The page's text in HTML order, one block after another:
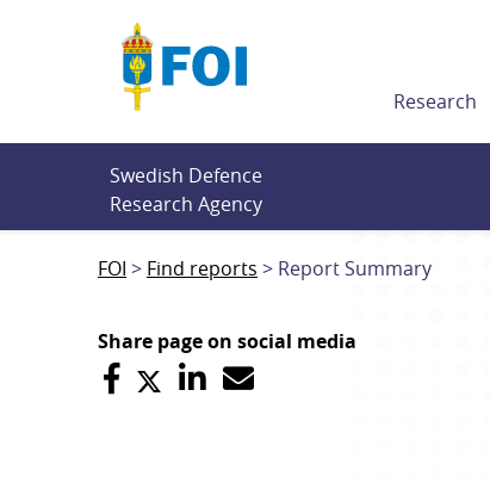
Research
Swedish Defence
Research Agency
FOI Find reports Report Summary
Share page on social media